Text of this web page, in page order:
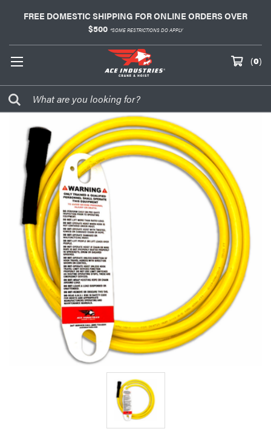
FREE DOMESTIC SHIPPING FOR ONLINE ORDERS OVER
$500 *SOME RESTRICTIONS DO APPLY
(0)